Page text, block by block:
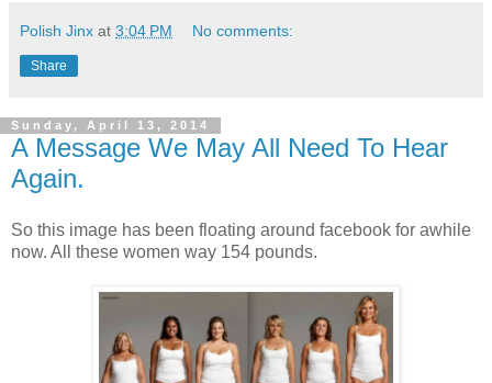
Polish Jinx at 3:04 PM No comments:
Share
Sunday, April 13, 2014
A Message We May All Need To Hear
Again.
So this image has been floating around facebook for awhile
now. All these women way 154 pounds.